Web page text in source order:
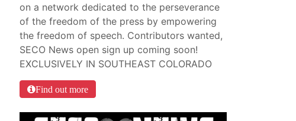
on a network dedicated to the perseverance
of the freedom of the press by empowering
the freedom of speech. Contributors wanted,
SECO News open sign up coming soon!
EXCLUSIVELY IN SOUTHEAST COLORADO
Find out more